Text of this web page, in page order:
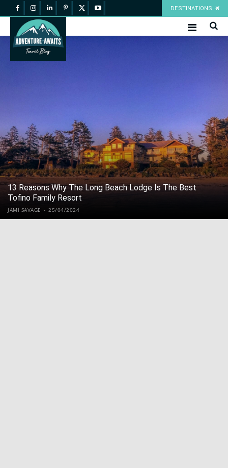
DESTINATIONS
13 Reasons Why The Long Beach Lodge Is The Best
Tofino Family Resort
JAMI SAVAGE - 25/04/2024